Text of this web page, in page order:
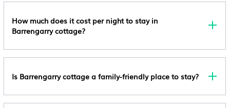
Outdoors
Security/Safety
Smoking Policy
Smoking Is Not Permitted
Other Policy
Depending On Property Policy Government-Issued
Or Cash Deposit May Be Required At Check-In For
How much does it cost per night to stay in
Barrengarry cottage?
Is Barrengarry cottage a family-friendly place to stay?